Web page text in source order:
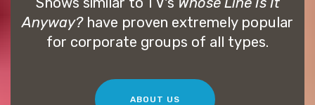
Anyway?have proven extremely popular
for corporate groups of all types.
ABOUT US